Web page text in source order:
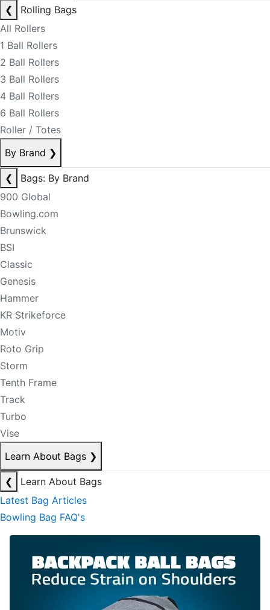
❮
Rolling Bags
All Rollers
1 Ball Rollers
2 Ball Rollers
3 Ball Rollers
4 Ball Rollers
6 Ball Rollers
Roller / Totes
By Brand ❯
❮
Bags: By Brand
900 Global
Bowling.com
Brunswick
BSI
Classic
Genesis
Hammer
KR Strikeforce
Motiv
Roto Grip
Storm
Tenth Frame
Track
Turbo
Vise
Learn About Bags ❯
❮
Learn About Bags
Latest Bag Articles
Bowling Bag FAQ's